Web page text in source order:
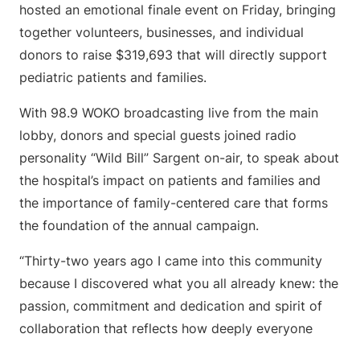
hosted an emotional finale event on Friday, bringing
together volunteers, businesses, and individual
donors to raise $319,693 that will directly support
pediatric patients and families.
With 98.9 WOKO broadcasting live from the main
lobby, donors and special guests joined radio
personality “Wild Bill” Sargent on-air, to speak about
the hospital’s impact on patients and families and
the importance of family-centered care that forms
the foundation of the annual campaign.
“Thirty-two years ago I came into this community
because I discovered what you all already knew: the
passion, commitment and dedication and spirit of
collaboration that reflects how deeply everyone